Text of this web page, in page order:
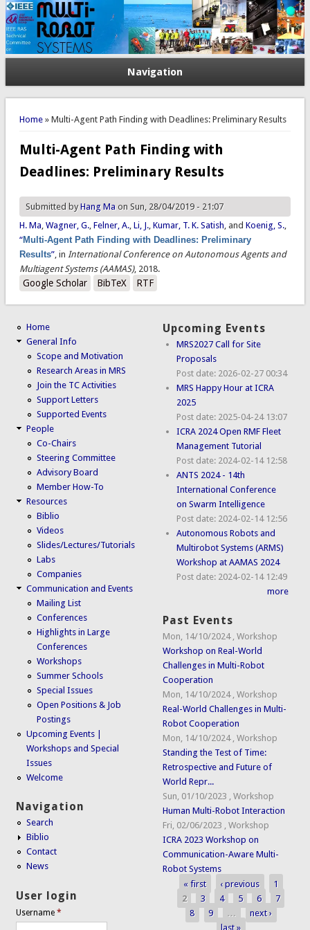
Navigation
You are here
Home» Multi-Agent Path Finding with Deadlines: Preliminary Results
Multi-Agent Path Finding with
Deadlines: Preliminary Results
Submitted byHang Maon Sun, 28/04/2019 - 21:07
H. Ma, Wagner, G., Felner, A., Li, J., Kumar, T. K. Satish, and Koenig, S.,
“Multi-Agent Path Finding with Deadlines: Preliminary
Results”, in International Conference on Autonomous Agents and
Multiagent Systems (AAMAS), 2018.
Google Scholar BibTeX RTF
Home
General Info
Scope and Motivation
Research Areas in MRS
Join the TC Activities
Support Letters
Supported Events
People
Co-Chairs
Steering Committee
Advisory Board
Member How-To
Resources
Biblio
Videos
Slides/Lectures/Tutorials
Labs
Companies
Communication and Events
Mailing List
Conferences
Highlights in Large
Conferences
Workshops
Summer Schools
Special Issues
Open Positions & Job
Postings
Upcoming Events |
Workshops and Special
Issues
Welcome
Navigation
Search
Biblio
Contact
News
User login
Username*
Upcoming Events
MRS2027 Call for Site
Proposals
Post date: 2026-02-27 00:34
MRS Happy Hour at ICRA
2025
Post date: 2025-04-24 13:07
ICRA 2024 Open RMF Fleet
Management Tutorial
Post date: 2024-02-14 12:58
ANTS 2024 - 14th
International Conference
on Swarm Intelligence
Post date: 2024-02-14 12:56
Autonomous Robots and
Multirobot Systems (ARMS)
Workshop at AAMAS 2024
Post date: 2024-02-14 12:49
more
Past Events
Mon, 14/10/2024 ,Workshop
Workshop on Real-World
Challenges in Multi-Robot
Cooperation
Mon, 14/10/2024 ,Workshop
Real-World Challenges in Multi-
Robot Cooperation
Mon, 14/10/2024 ,Workshop
Standing the Test of Time:
Retrospective and Future of
World Repr...
Sun, 01/10/2023 ,Workshop
Human Multi-Robot Interaction
Fri, 02/06/2023 ,Workshop
ICRA 2023 Workshop on
Communication-Aware Multi-
Robot Systems
Pages
« first ‹ previous
1
2
3 4 5 6
7
8
9 …
next ›
last »